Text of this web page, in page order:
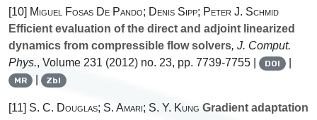
[10] Miguel Fosas De Pando; Denis Sipp; Peter J. Schmid
Efficient evaluation of the direct and adjoint linearized
dynamics from compressible flow solvers, J. Comput.
Phys., Volume 231 (2012) no. 23, pp. 7739-7755 | DOI |
MR | Zbl
[11] S. C. Douglas; S. Amari; S. Y. Kung Gradient adaptation